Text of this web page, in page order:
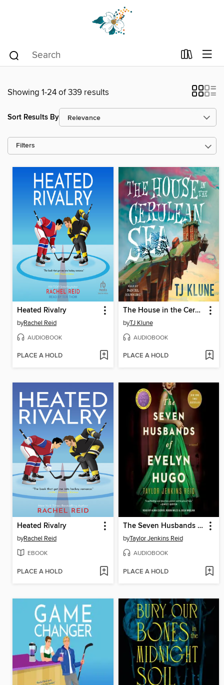
Showing 1-24 of 339 results
Sort Results By
Filters
Heated Rivalry
byRachel Reid
AUDIOBOOK
PLACE A HOLD
The House in the Cerulean Sea
byTJ Klune
AUDIOBOOK
PLACE A HOLD
Heated Rivalry
byRachel Reid
EBOOK
PLACE A HOLD
The Seven Husbands of Evelyn Hugo
byTaylor Jenkins Reid
AUDIOBOOK
PLACE A HOLD